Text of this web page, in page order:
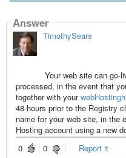
Answer
TimothySears
Your web site can go-
processed, in the event that
together with your
48-hours prior to the Registry
name for your web site, in the
Hosting account using a new
0
0
Report it